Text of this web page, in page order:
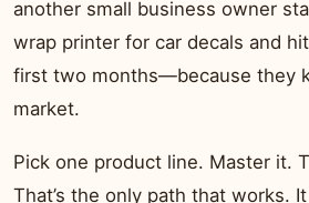
another small business owner
wrap printer for car decals and
first two months—because they
market.
Pick one product line. Master it.
That’s the only path that works.